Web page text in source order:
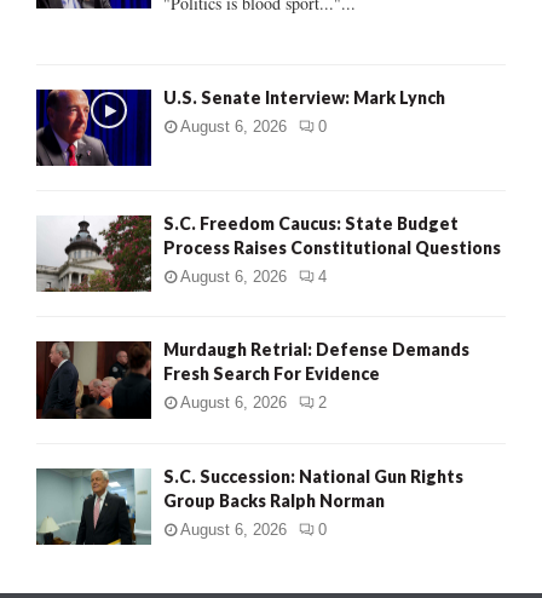
U.S. Senate Interview: Mark Lynch
August 6, 2026 0
S.C. Freedom Caucus: State Budget
Process Raises Constitutional Questions
August 6, 2026 4
Murdaugh Retrial: Defense Demands
Fresh Search For Evidence
August 6, 2026 2
S.C. Succession: National Gun Rights
Group Backs Ralph Norman
August 6, 2026 0